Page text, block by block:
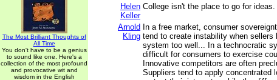
The Most Brilliant Thoughts of
All Time
You don't have to be a genius
to sound like one. Here's a
collection of the most profound
and provocative wit and
wisdom in the English
Helen
Keller
College isn't the place to go for ideas.
Arnold
Kling
In a free market, consumer
tend to create instability when sellers
system too well... In a technocratic
difficult for consumers to exercise
Innovative competitors are often
Suppliers tend to apply concentrated